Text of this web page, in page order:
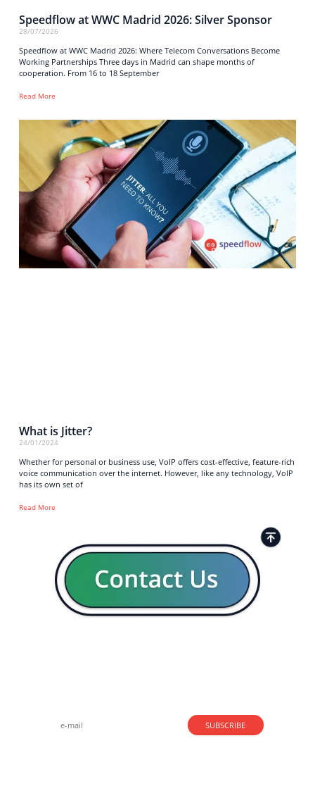
Speedflow at WWC Madrid 2026: Silver Sponsor
28/07/2026
Speedflow at WWC Madrid 2026: Where Telecom Conversations Become
Working Partnerships Three days in Madrid can shape months of
cooperation. From 16 to 18 September
Read More
What is Jitter?
24/01/2024
Whether for personal or business use, VoIP offers cost-effective, feature-rich
voice communication over the internet. However, like any technology, VoIP
has its own set of
Read More
SUBSCRIBE